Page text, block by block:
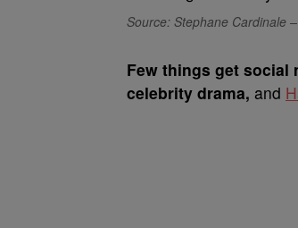
Source: Stephane Cardinale
Few things get social
celebrity drama, and